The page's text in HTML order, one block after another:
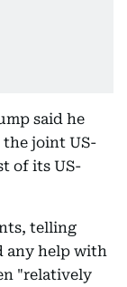
said he
joint US-
of its US-
telling
any help with
"relatively